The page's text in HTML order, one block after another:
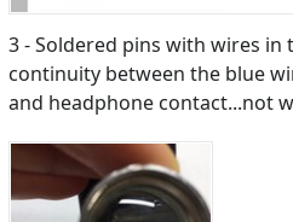
3 - Soldered pins with wires
continuity between the blue
and headphone contact...not